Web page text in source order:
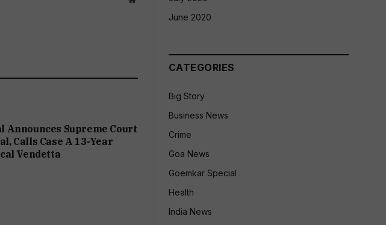
Announces Supreme Court
Calls Case A 13-Year
Vendetta
June 2020
CATEGORIES
Big Story
Business News
Crime
Goa News
Goemkar Special
Health
India News